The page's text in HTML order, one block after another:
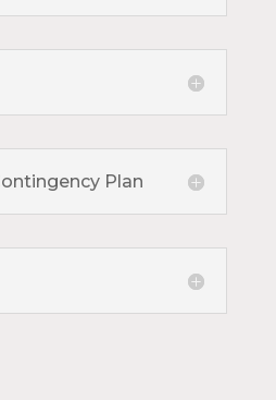
Plan